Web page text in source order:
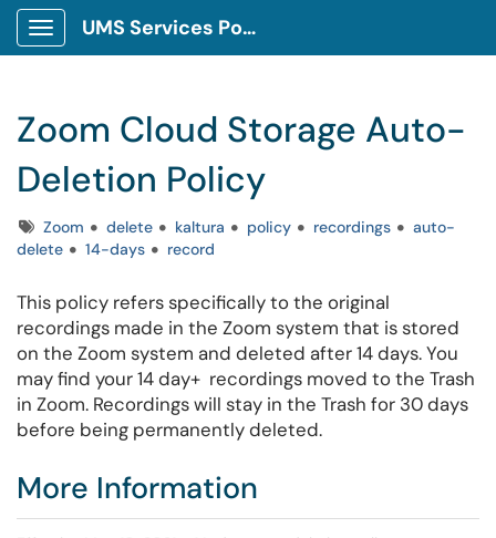
Show Applications Menu
UMS Services Portal
Zoom Cloud Storage Auto-
Deletion Policy
TagsZoom delete kaltura policy recordings
auto-
delete
14-days record
This policy refers specifically to the original
recordings made in the Zoom system that is stored
on the Zoom system and deleted after 14 days. You
may find your 14 day+ recordings moved to the Trash
in Zoom. Recordings will stay in the Trash for 30 days
before being permanently deleted.
More Information